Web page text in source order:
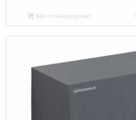
Add to shopping cart